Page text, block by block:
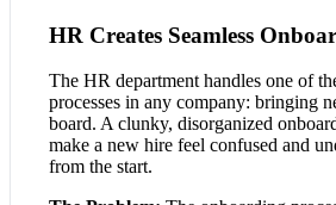
HR Creates Seamless
The HR department handles one of
processes in any company: bringing
board. A clunky, disorganized
make a new hire feel confused and
from the start.